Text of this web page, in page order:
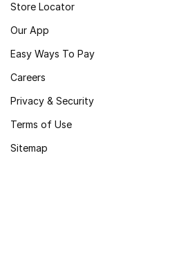
Store Locator
Our App
Easy Ways To Pay
Careers
Privacy & Security
Terms of Use
Sitemap